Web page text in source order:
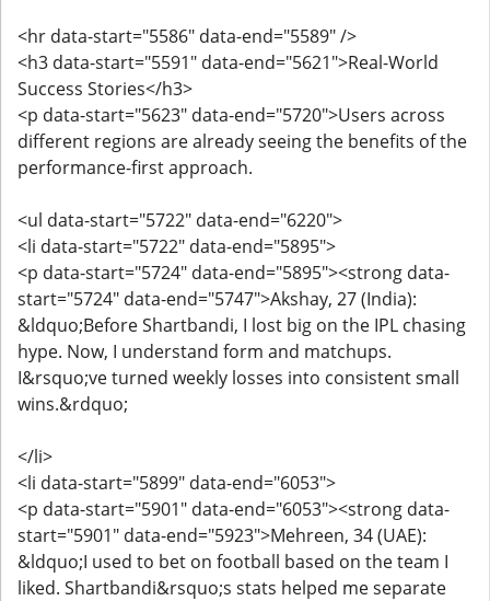
<hr data-start="5586" data-end="5589" />
<h3 data-start="5591" data-end="5621">Real-World
Success Stories</h3>
<p data-start="5623" data-end="5720">Users across
different regions are already seeing the benefits of the
performance-first approach.
<ul data-start="5722" data-end="6220">
<li data-start="5722" data-end="5895">
<p data-start="5724" data-end="5895"><strong data-
start="5724" data-end="5747">Akshay, 27 (India):
&ldquo;Before Shartbandi, I lost big on the IPL chasing
hype. Now, I understand form and matchups.
I&rsquo;ve turned weekly losses into consistent small
wins.&rdquo;
</li>
<li data-start="5899" data-end="6053">
<p data-start="5901" data-end="6053"><strong data-
start="5901" data-end="5923">Mehreen, 34 (UAE):
&ldquo;I used to bet on football based on the team I
liked. Shartbandi&rsquo;s stats helped me separate